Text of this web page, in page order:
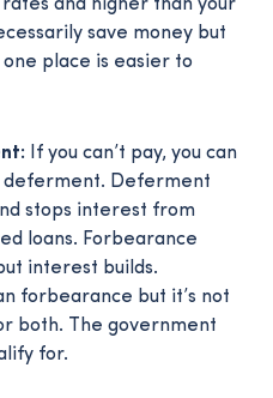
and higher than your
save money but
place is easier to
If you can’t pay, you can
Deferment
stops interest from
loans. Forbearance
interest builds.
forbearance but it’s not
both. The government
for.